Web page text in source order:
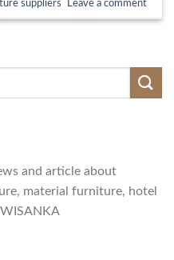
and article about
material furniture, hotel
suppliers Leave a comment